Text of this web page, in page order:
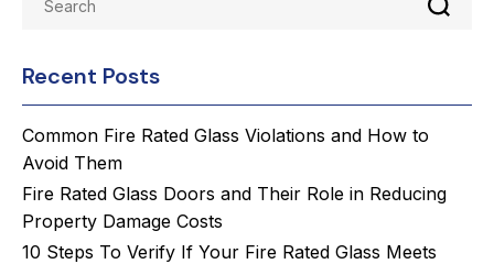
Recent Posts
Common Fire Rated Glass Violations and How to
Avoid Them
Fire Rated Glass Doors and Their Role in Reducing
Property Damage Costs
10 Steps To Verify If Your Fire Rated Glass Meets